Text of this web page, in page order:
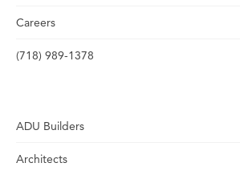
Careers
(718) 989-1378
ADU Builders
Architects